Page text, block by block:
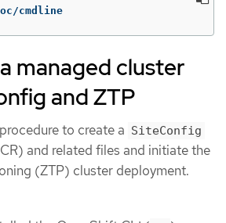
cmdline
managed cluster
and ZTP
to create a SiteConfig
and related files and initiate the
(ZTP) cluster deployment.